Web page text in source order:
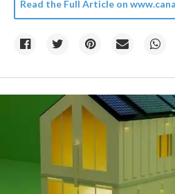
Read the Full Article on